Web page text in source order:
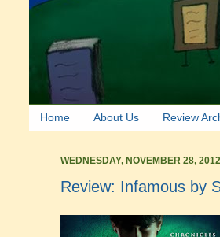
Home About Us Review
WEDNESDAY, NOVEMBER 28, 2012
Review: Infamous by